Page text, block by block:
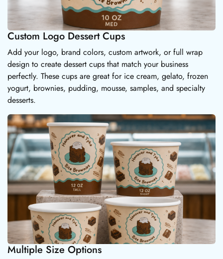
Custom Logo Dessert Cups
Add your logo, brand colors, custom artwork, or full wrap
design to create dessert cups that match your business
perfectly. These cups are great for ice cream, gelato, frozen
yogurt, brownies, pudding, mousse, samples, and specialty
desserts.
Multiple Size Options